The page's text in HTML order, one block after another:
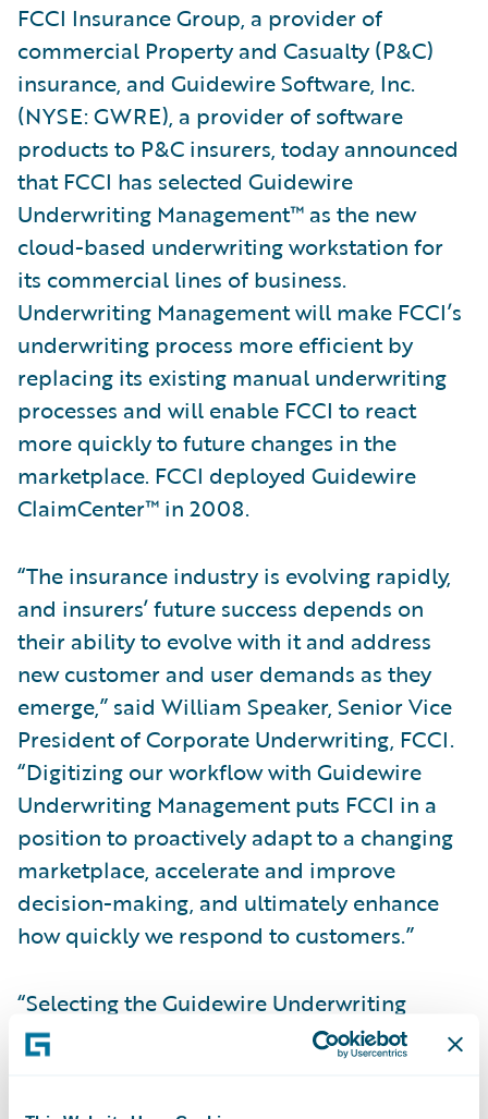
FCCI Insurance Group, a provider of
commercial Property and Casualty (P&C)
insurance, and Guidewire Software, Inc.
(NYSE: GWRE), a provider of software
products to P&C insurers, today announced
that FCCI has selected Guidewire
Underwriting Management™ as the new
cloud-based underwriting workstation for
its commercial lines of business.
Underwriting Management will make FCCI’s
underwriting process more efficient by
replacing its existing manual underwriting
processes and will enable FCCI to react
more quickly to future changes in the
marketplace. FCCI deployed Guidewire
ClaimCenter™ in 2008.
“The insurance industry is evolving rapidly,
and insurers’ future success depends on
their ability to evolve with it and address
new customer and user demands as they
emerge,” said William Speaker, Senior Vice
President of Corporate Underwriting, FCCI.
“Digitizing our workflow with Guidewire
Underwriting Management puts FCCI in a
position to proactively adapt to a changing
marketplace, accelerate and improve
decision-making, and ultimately enhance
how quickly we respond to customers.”
“Selecting the Guidewire Underwriting
Management platform was an easy choice
for us for a number of reasons,” said Jeff